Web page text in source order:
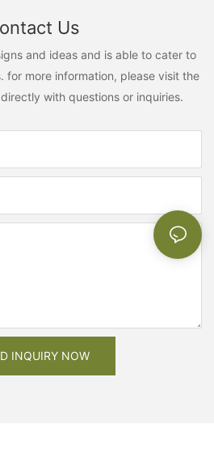
Us
and ideas and is able to cater to
for more information, please visit the
with questions or inquiries.
INQUIRY NOW